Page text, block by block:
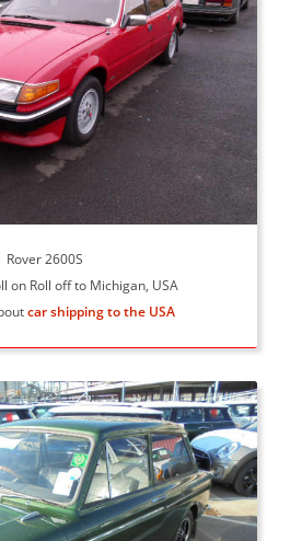
Rover 2600S
on Roll off to Michigan, USA
car shipping to the USA